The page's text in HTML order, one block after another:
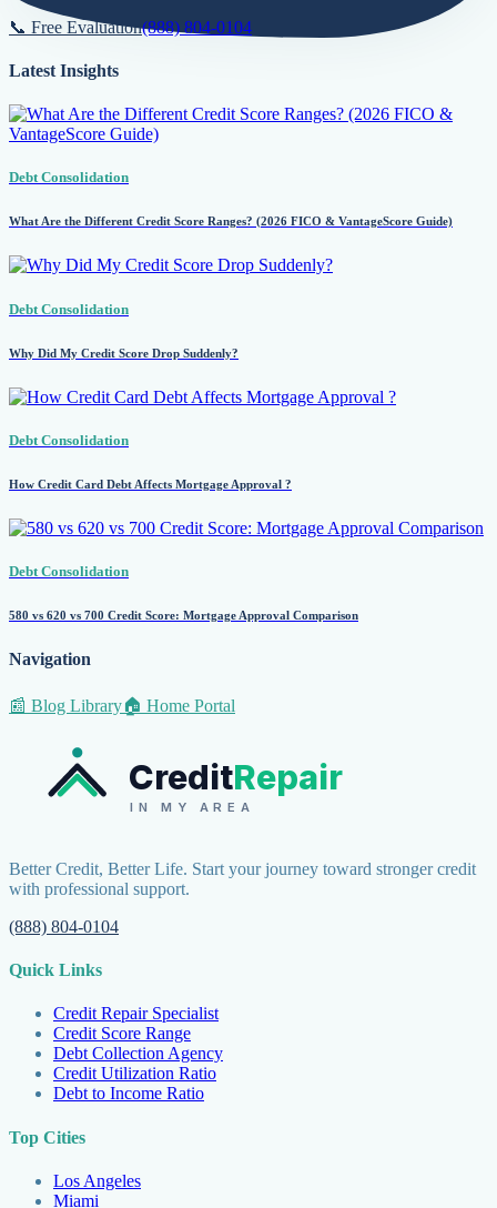
📞 Free Evaluation(888) 804-0104
Latest Insights
Debt Consolidation
What Are the Different Credit Score Ranges? (2026 FICO & VantageScore Guide)
Debt Consolidation
Why Did My Credit Score Drop Suddenly?
Debt Consolidation
How Credit Card Debt Affects Mortgage Approval ?
Debt Consolidation
580 vs 620 vs 700 Credit Score: Mortgage Approval Comparison
Navigation
📰 Blog Library🏠 Home Portal
CreditRepair
IN MY AREA
Better Credit, Better Life. Start your journey toward stronger credit
with professional support.
(888) 804-0104
Quick Links
Credit Repair Specialist
Credit Score Range
Debt Collection Agency
Credit Utilization Ratio
Debt to Income Ratio
Top Cities
Los Angeles
Miami